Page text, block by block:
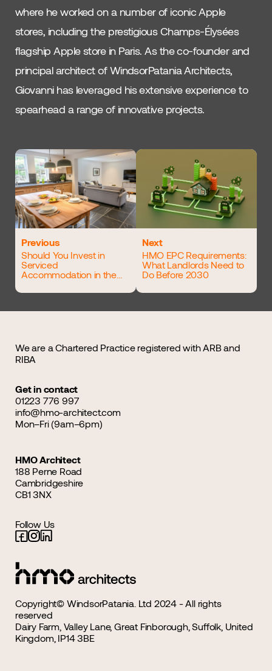
where he worked on a number of iconic Apple
stores, including the prestigious Champs-Élysées
flagship Apple store in Paris. As the co-founder and
principal architect of WindsorPatania Architects,
Giovanni has leveraged his extensive experience to
spearhead a range of innovative projects.
Previous
Should You Invest in
Serviced
Accommodation in the
Next
HMO EPC Requirements:
What Landlords Need to
Do Before 2030
We are a Chartered Practice registered with ARB and
RIBA
Get in contact
01223 776 997
info@hmo-architect.com
Mon–Fri (9am–6pm)
HMO Architect
188 Perne Road
Cambridgeshire
CB1 3NX
Follow Us
Copyright© WindsorPatania. Ltd 2024 - All rights
reserved
Dairy Farm, Valley Lane, Great Finborough, Suffolk, United
Kingdom, IP14 3BE